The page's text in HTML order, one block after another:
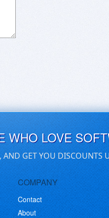
WHO LOVE
AND GET YOU DISCOUNTS
COMPANY
Contact
About